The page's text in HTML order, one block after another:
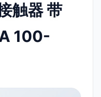
触器 带
100-